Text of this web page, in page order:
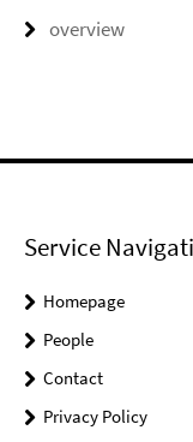
overview
Service
Homepage
People
Contact
Privacy Policy